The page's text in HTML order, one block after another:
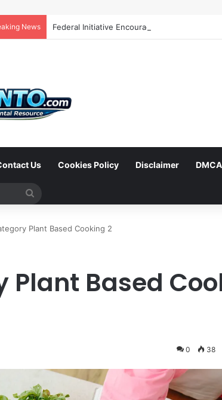
News
Us Cookies Policy Disclaimer DMCA
Plant Based Cooking 2
Plant Based
0 38